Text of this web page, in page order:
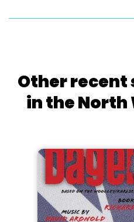
Other recent
in the North